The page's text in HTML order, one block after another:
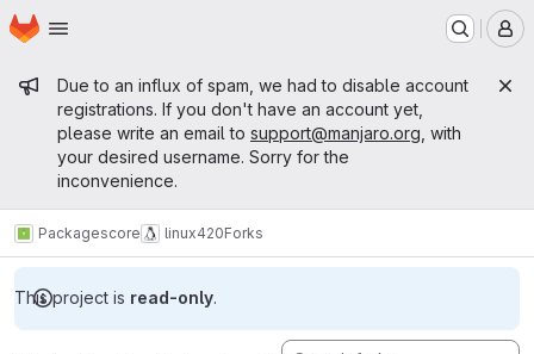
Skip to main content
Homepage
Admin message
Due to an influx of spam, we had to disable account
registrations. If you don't have an account yet,
please write an email to support@manjaro.org , with
your desired username. Sorry for the
inconvenience.
Packagescore linux420Forks
This project is read-only.